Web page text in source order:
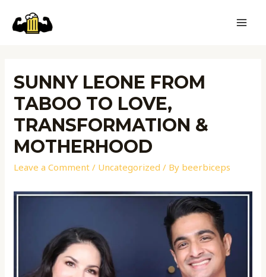
SUNNY LEONE FROM
TABOO TO LOVE,
TRANSFORMATION &
MOTHERHOOD
Leave a Comment / Uncategorized / By beerbiceps